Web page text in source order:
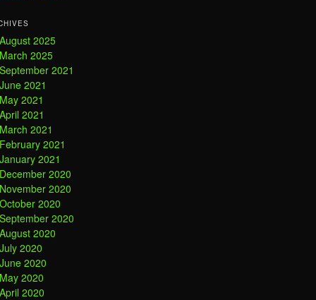
August 2025
March 2025
September 2021
June 2021
May 2021
April 2021
March 2021
February 2021
January 2021
December 2020
November 2020
October 2020
September 2020
August 2020
July 2020
June 2020
May 2020
April 2020